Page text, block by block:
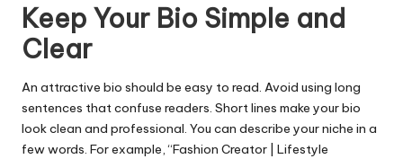
Keep Your Bio Simple and
Clear
An attractive bio should be easy to read. Avoid using long
sentences that confuse readers. Short lines make your bio
look clean and professional. You can describe your niche in a
few words. For example, “Fashion Creator | Lifestyle